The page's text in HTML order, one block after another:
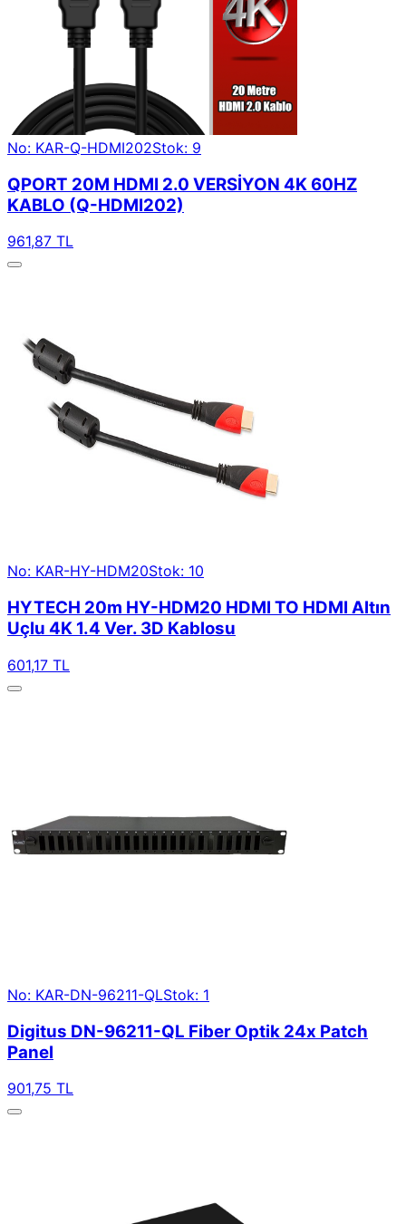
No: KAR-Q-HDMI202Stok: 9
QPORT 20M HDMI 2.0 VERSİYON 4K 60HZ
KABLO (Q-HDMI202)
961,87 TL
No: KAR-HY-HDM20Stok: 10
HYTECH 20m HY-HDM20 HDMI TO HDMI Altın
Uçlu 4K 1.4 Ver. 3D Kablosu
601,17 TL
No: KAR-DN-96211-QLStok: 1
Digitus DN-96211-QL Fiber Optik 24x Patch
Panel
901,75 TL